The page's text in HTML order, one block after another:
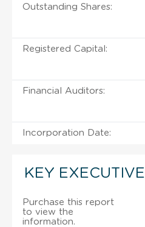
Outstanding Shares:
Registered Capital:
Financial Auditors:
Incorporation Date:
KEY
Purchase this report
to view the
information.